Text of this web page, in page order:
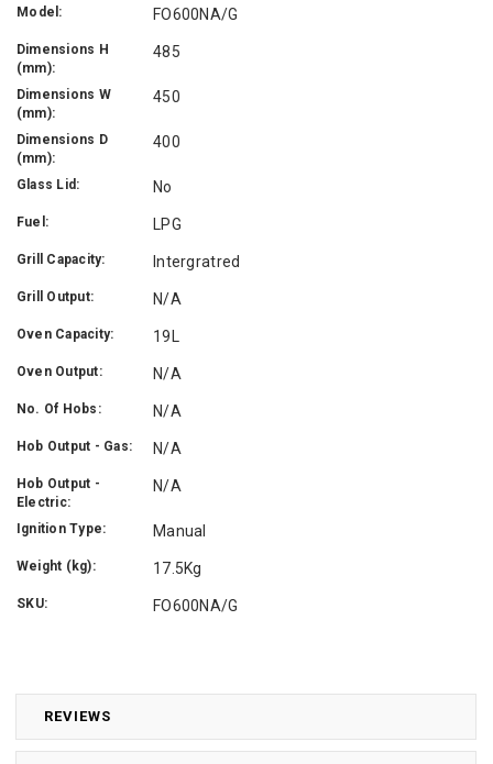
REVIEWS
Model: FO600NA/G
Dimensions H
(mm):
485
Dimensions W
(mm):
450
Dimensions D
(mm):
400
Glass Lid: No
Fuel: LPG
Grill Capacity: Intergratred
Grill Output: N/A
Oven Capacity: 19L
Oven Output: N/A
No. Of Hobs: N/A
Hob Output - Gas: N/A
Hob Output -
Electric:
N/A
Ignition Type: Manual
Weight (kg): 17.5Kg
SKU: FO600NA/G